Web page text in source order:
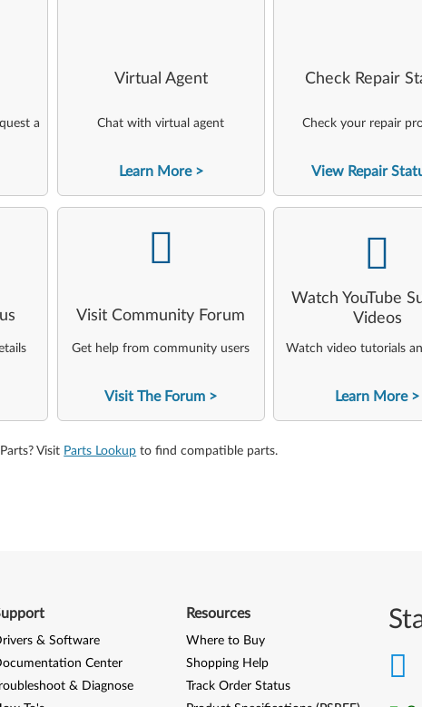
a
Virtual Agent
Chat with virtual agent
Learn More
Check Repair
Check your repair
View Repair
Visit Community Forum
Get help from community users
Visit The Forum
-
Watch YouTube
Videos
Watch video tutorials
Learn More
Visit Parts Lookup to find compatible parts.
& Software
Center
& Diagnose
Resources
Where to Buy
Shopping Help
Track Order Status